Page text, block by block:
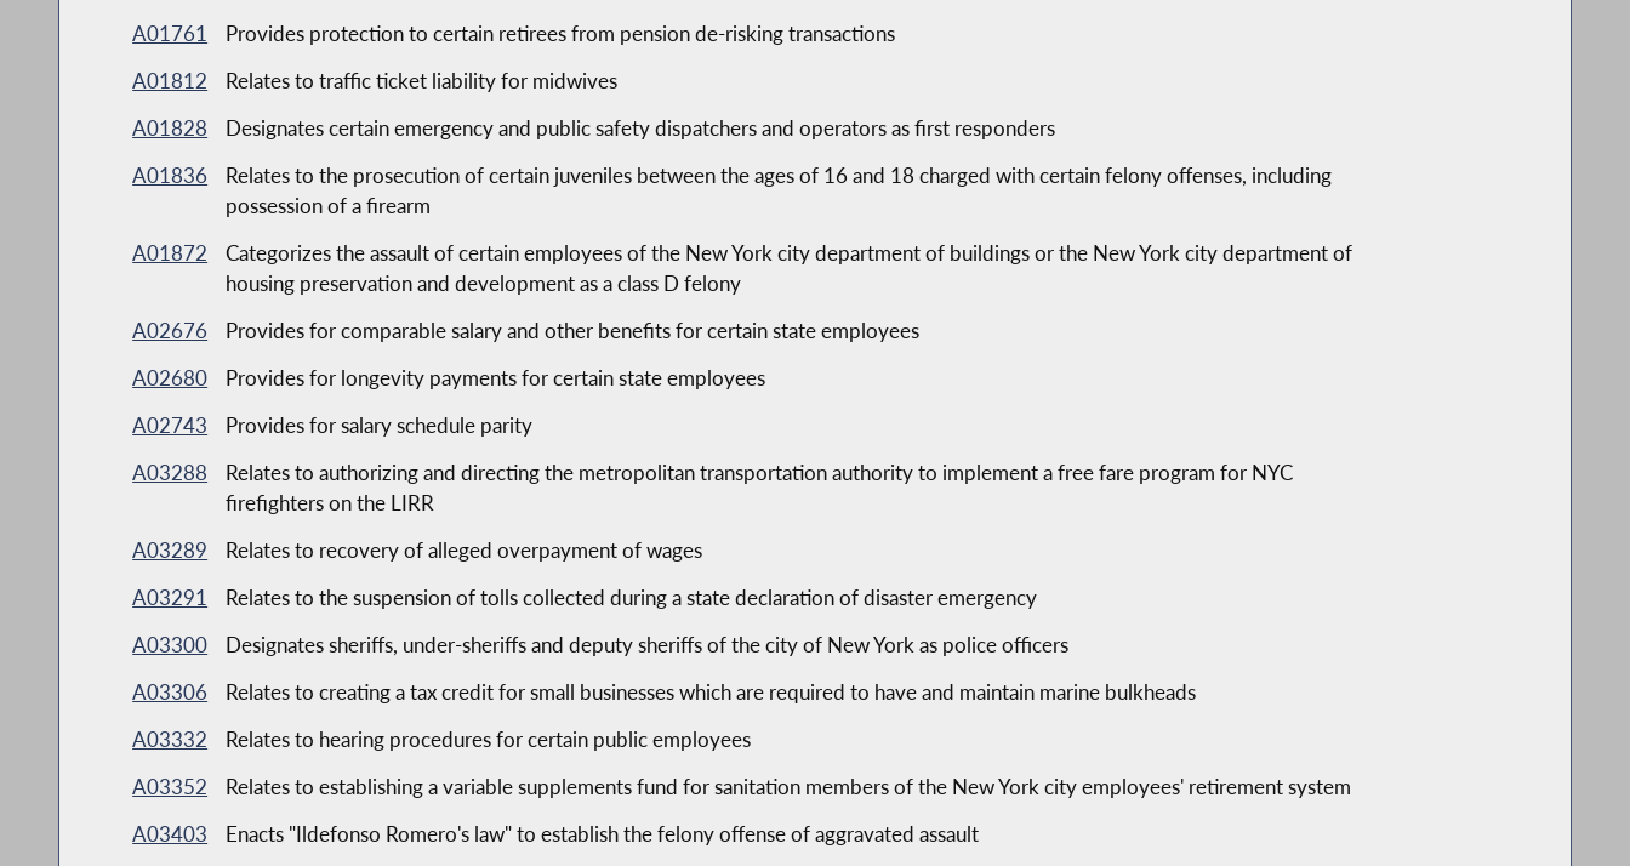
A01761
Provides protection to certain retirees from pension de-risking transactions
A01812
Relates to traffic ticket liability for midwives
A01828
Designates certain emergency and public safety dispatchers and operators as first responders
A01836
Relates to the prosecution of certain juveniles between the ages of 16 and 18 charged with certain felony offenses, including
possession of a firearm
A01872
Categorizes the assault of certain employees of the New York city department of buildings or the New York city department of
housing preservation and development as a class D felony
A02676
Provides for comparable salary and other benefits for certain state employees
A02680
Provides for longevity payments for certain state employees
A02743
Provides for salary schedule parity
A03288
Relates to authorizing and directing the metropolitan transportation authority to implement a free fare program for NYC
firefighters on the LIRR
A03289
Relates to recovery of alleged overpayment of wages
A03291
Relates to the suspension of tolls collected during a state declaration of disaster emergency
A03300
Designates sheriffs, under-sheriffs and deputy sheriffs of the city of New York as police officers
A03306
Relates to creating a tax credit for small businesses which are required to have and maintain marine bulkheads
A03332
Relates to hearing procedures for certain public employees
A03352
Relates to establishing a variable supplements fund for sanitation members of the New York city employees' retirement system
A03403
Enacts "Ildefonso Romero's law" to establish the felony offense of aggravated assault